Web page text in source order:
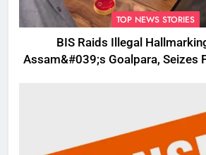
TOP NEWS STORIES
BIS Raids Illegal
Assam&#039;s Goalpara, Seizes